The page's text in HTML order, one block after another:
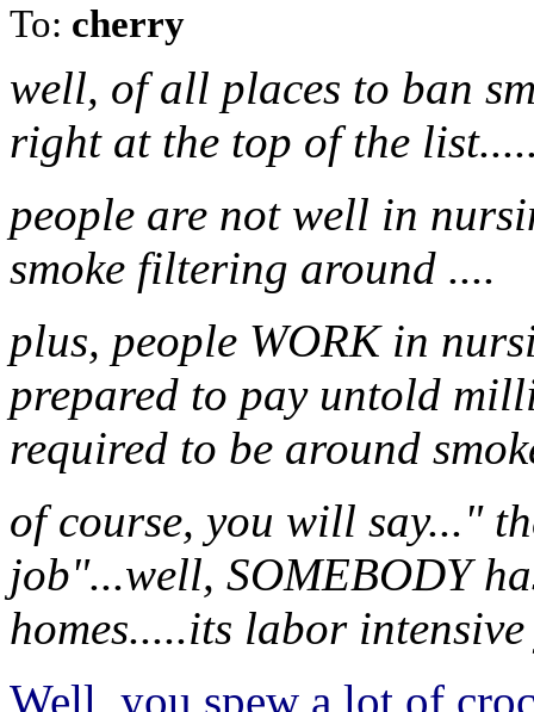
To: cherry
well, of all places to ban
right at the top of the
people are not well in
smoke filtering around ....
plus, people WORK in
prepared to pay untold
required to be around
of course, you will say..."
job"...well, SOMEBODY
homes.....its labor
Well, you spew a lot of